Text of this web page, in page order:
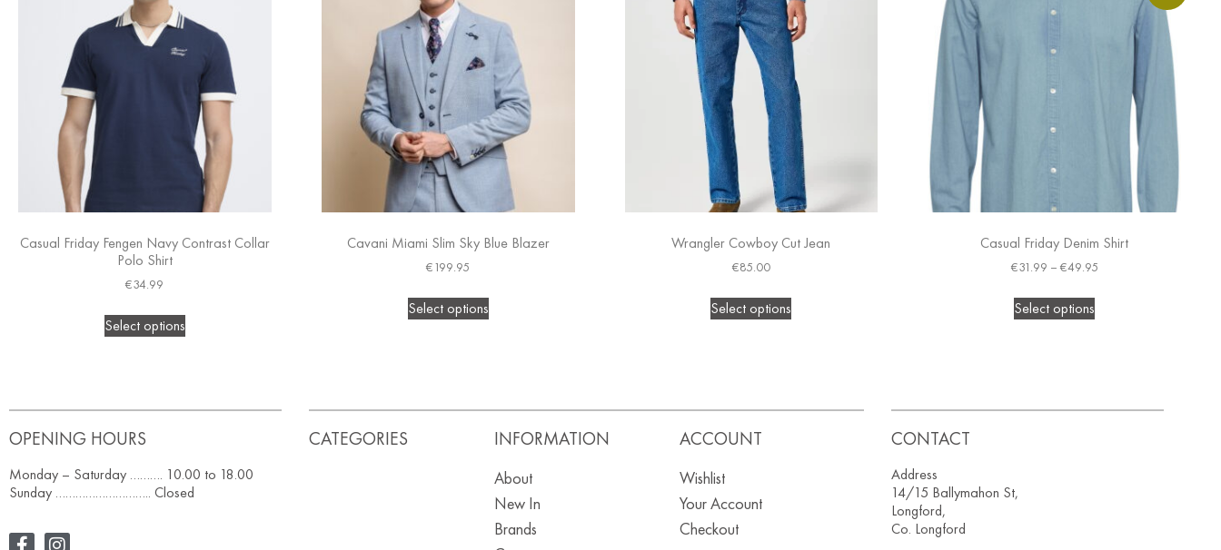
Casual Friday Fengen Navy Contrast Collar
Polo Shirt
€34.99
Select options
Cavani Miami Slim Sky Blue Blazer
€199.95
Select options
Wrangler Cowboy Cut Jean
€85.00
Select options
Casual Friday Denim Shirt
€31.99 – €49.95
Select options
OPENING HOURS
Monday – Saturday ………. 10.00 to 18.00
Sunday ……………………….. Closed
CATEGORIES INFORMATION
About
New In
Brands
ACCOUNT
Wishlist
Your Account
Checkout
CONTACT
Address
14/15 Ballymahon St,
Longford,
Co. Longford